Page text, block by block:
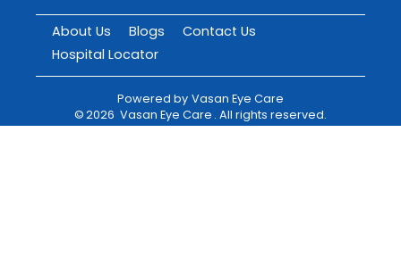
About Us Blogs
Contact Us
Hospital Locator
Powered by Vasan Eye Care
©2026 Vasan Eye Care . All rights reserved.